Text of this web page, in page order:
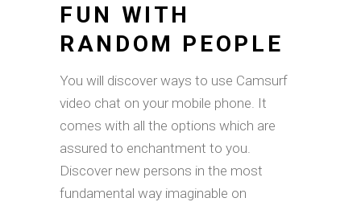
FUN WITH
RANDOM PEOPLE
You will discover ways to use Camsurf
video chat on your mobile phone. It
comes with all the options which are
assured to enchantment to you.
Discover new persons in the most
fundamental way imaginable on